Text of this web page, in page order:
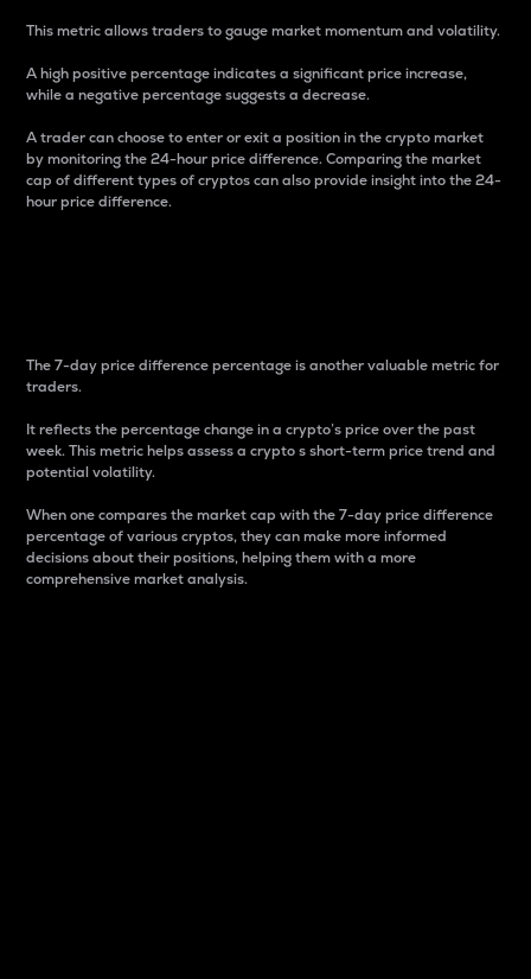
This metric allows traders to gauge market momentum and volatility.
A high positive percentage indicates a significant price increase,
while a negative percentage suggests a decrease.
A trader can choose to enter or exit a position in the crypto market
by monitoring the 24-hour price difference. Comparing the market
cap of different types of cryptos can also provide insight into the 24-
hour price difference.
The 7-day price difference percentage is another valuable metric for
traders.
It reflects the percentage change in a crypto’s price over the past
week. This metric helps assess a crypto s short-term price trend and
potential volatility.
When one compares the market cap with the 7-day price difference
percentage of various cryptos, they can make more informed
decisions about their positions, helping them with a more
comprehensive market analysis.